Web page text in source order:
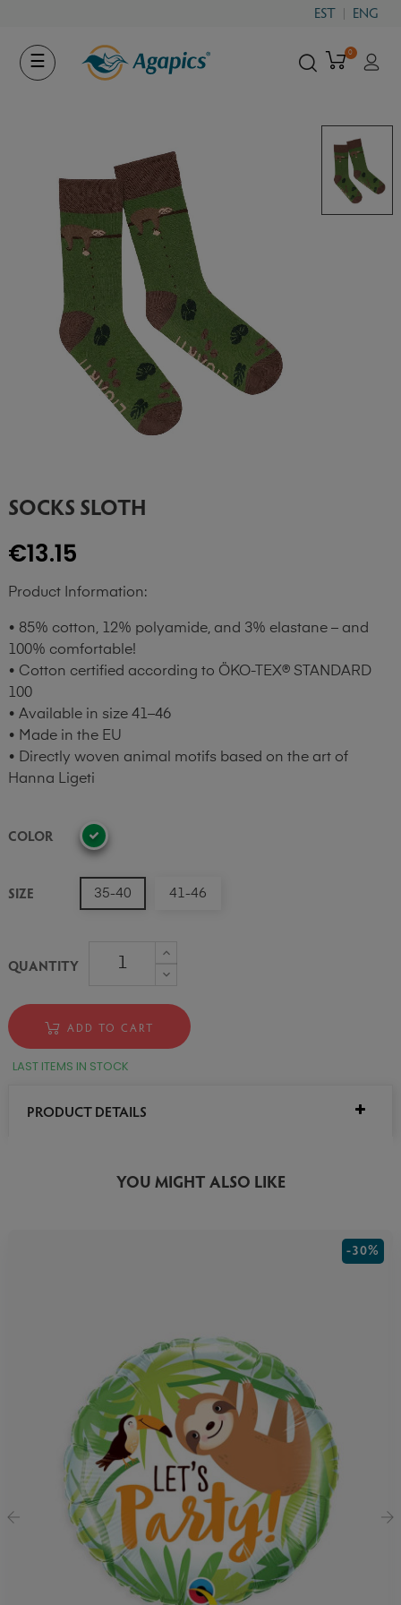
EST ENG
Toggle
navigation
☰
0
SOCKS SLOTH
€13.15
Product Information:
• 85% cotton, 12% polyamide, and 3% elastane – and
100% comfortable!
• Cotton certified according to ÖKO-TEX® STANDARD
100
• Available in size 41–46
• Made in the EU
• Directly woven animal motifs based on the art of
Hanna Ligeti
COLOR
SIZE 35-40 41-46
QUANTITY
ADD TO CART
LAST ITEMS IN STOCK
PRODUCT DETAILS
YOU MIGHT ALSO LIKE
-30%